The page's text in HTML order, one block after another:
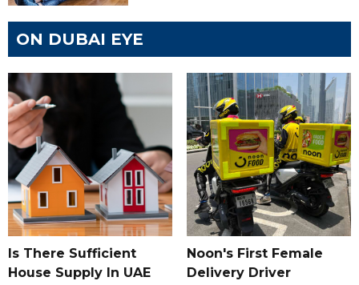
ON DUBAI EYE
Is There Sufficient
House Supply In UAE
Noon's First Female
Delivery Driver